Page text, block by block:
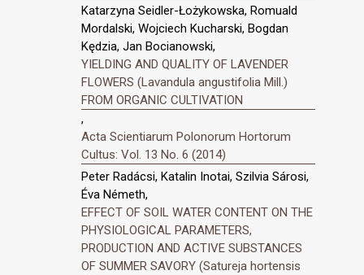
Katarzyna Seidler-Łożykowska, Romuald
Mordalski, Wojciech Kucharski, Bogdan
Kędzia, Jan Bocianowski,
YIELDING AND QUALITY OF LAVENDER
FLOWERS (Lavandula angustifolia Mill.)
FROM ORGANIC CULTIVATION
,
Acta Scientiarum Polonorum Hortorum
Cultus: Vol. 13 No. 6 (2014)
Peter Radácsi, Katalin Inotai, Szilvia Sárosi,
Éva Németh,
EFFECT OF SOIL WATER CONTENT ON THE
PHYSIOLOGICAL PARAMETERS,
PRODUCTION AND ACTIVE SUBSTANCES
OF SUMMER SAVORY (Satureja hortensis